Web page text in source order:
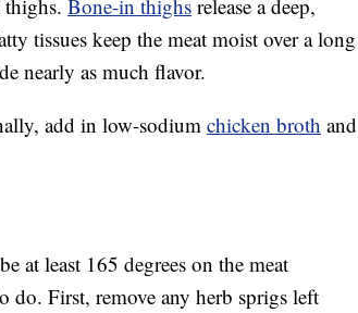
Bone-in thighs release a deep,
tissues keep the meat moist over a long
nearly as much flavor.
add in low-sodiumchicken broth and
at least 165 degrees on the meat
do. First, remove any herb sprigs left